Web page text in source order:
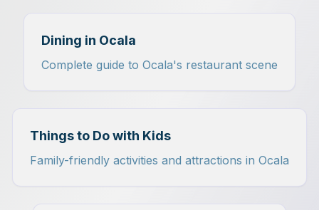
Dining in Ocala
Complete guide to Ocala's restaurant scene
Things to Do with Kids
Family-friendly activities and attractions in Ocala